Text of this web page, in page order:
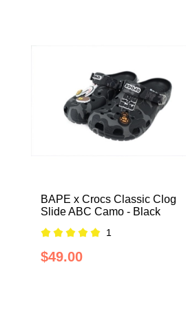
BAPE x Crocs Classic Clog
Slide ABC Camo - Black
1
$49.00